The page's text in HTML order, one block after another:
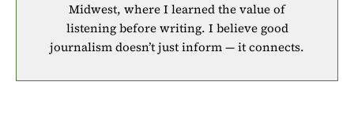
Midwest, where I learned the value of
listening before writing. I believe good
journalism doesn’t just inform — it connects.